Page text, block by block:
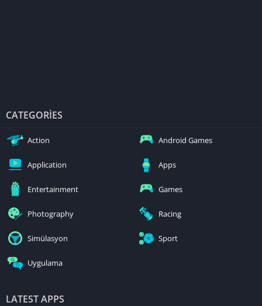
CATEGORIES
Action Android Games
Application Apps
Entertainment Games
Photography Racing
Simülasyon Sport
Uygulama
LATEST APPS